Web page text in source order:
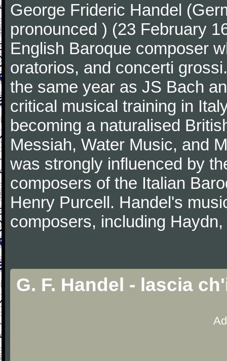
George Frideric Handel
pronounced ) (23 February
English Baroque composer
oratorios, and concerti
the same year as JS Bach
critical musical training in
becoming a naturalised
Messiah, Water Music, and
was strongly influenced by
composers of the Italian
Henry Purcell. Handel's
composers, including
G. F. Handel - lascia